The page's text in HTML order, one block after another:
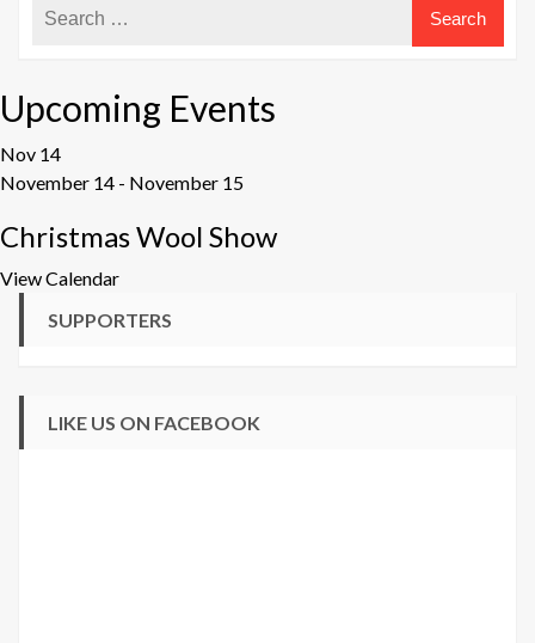
Upcoming Events
Nov 14
November 14 - November 15
Christmas Wool Show
View Calendar
SUPPORTERS
LIKE US ON FACEBOOK